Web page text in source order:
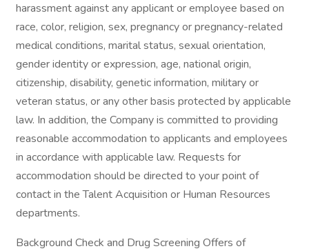
harassment against any applicant or employee based on
race, color, religion, sex, pregnancy or pregnancy-related
medical conditions, marital status, sexual orientation,
gender identity or expression, age, national origin,
citizenship, disability, genetic information, military or
veteran status, or any other basis protected by applicable
law. In addition, the Company is committed to providing
reasonable accommodation to applicants and employees
in accordance with applicable law. Requests for
accommodation should be directed to your point of
contact in the Talent Acquisition or Human Resources
departments.
Background Check and Drug Screening Offers of